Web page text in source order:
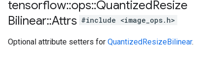
tensorflow::ops::QuantizedResize
Bilinear::Attrs #include <image_ops.h>
Optional attribute setters for QuantizedResizeBilinear.